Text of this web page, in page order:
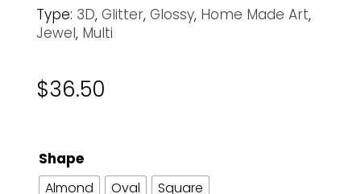
Type: 3D, Glitter, Glossy, Home Made Art,
Jewel, Multi
$36.50
Shape
Almond Oval Square